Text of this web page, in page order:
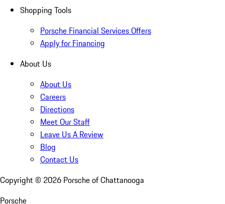
Shopping Tools
Porsche Financial Services Offers
Apply for Financing
About Us
About Us
Careers
Directions
Meet Our Staff
Leave Us A Review
Blog
Contact Us
Copyright © 2026 Porsche of Chattanooga
Porsche